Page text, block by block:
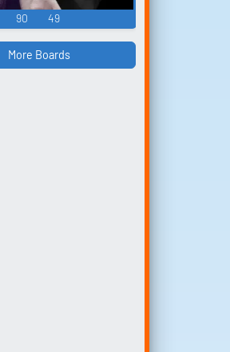
#roots @zuluonedrop
#morse @matze73
@zuluonedrop
90 49
More Boards